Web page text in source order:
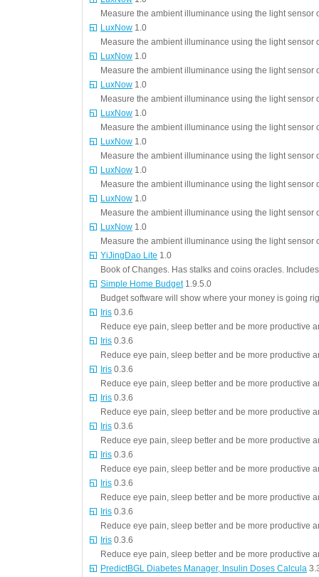
Measure the ambient illuminance using the light sensor
LuxNow 1.0
Measure the ambient illuminance using the light sensor
LuxNow 1.0
Measure the ambient illuminance using the light sensor
LuxNow 1.0
Measure the ambient illuminance using the light sensor
LuxNow 1.0
Measure the ambient illuminance using the light sensor
LuxNow 1.0
Measure the ambient illuminance using the light sensor
LuxNow 1.0
Measure the ambient illuminance using the light sensor
LuxNow 1.0
Measure the ambient illuminance using the light sensor
LuxNow 1.0
Measure the ambient illuminance using the light sensor
YiJingDao Lite 1.0
Book of Changes. Has stalks and coins oracles.
Simple Home Budget1.9.5.0
Budget software will show where your money is going
Iris 0.3.6
Reduce eye pain, sleep better and be more productive
Iris 0.3.6
Reduce eye pain, sleep better and be more productive
Iris 0.3.6
Reduce eye pain, sleep better and be more productive
Iris 0.3.6
Reduce eye pain, sleep better and be more productive
Iris 0.3.6
Reduce eye pain, sleep better and be more productive
Iris 0.3.6
Reduce eye pain, sleep better and be more productive
Iris 0.3.6
Reduce eye pain, sleep better and be more productive
Iris 0.3.6
Reduce eye pain, sleep better and be more productive
Iris 0.3.6
Reduce eye pain, sleep better and be more productive
PredictBGL Diabetes Manager, Insulin Doses Calcula